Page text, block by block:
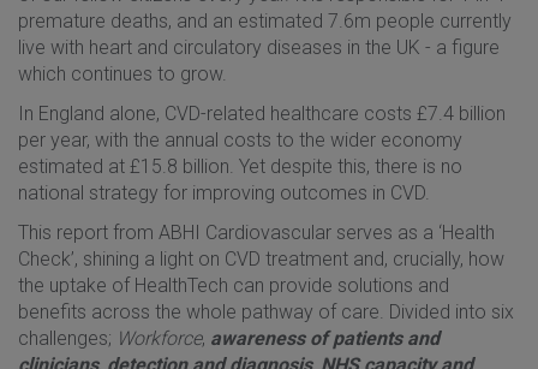
premature deaths, and an estimated 7.6m people currently
live with heart and circulatory diseases in the UK - a figure
which continues to grow.
In England alone, CVD-related healthcare costs £7.4 billion
per year, with the annual costs to the wider economy
estimated at £15.8 billion. Yet despite this, there is no
national strategy for improving outcomes in CVD.
This report from ABHI Cardiovascular serves as a ‘Health
Check’, shining a light on CVD treatment and, crucially, how
the uptake of HealthTech can provide solutions and
benefits across the whole pathway of care. Divided into six
challenges; Workforce, awareness of patients and
clinicians, detection and diagnosis, NHS capacity and